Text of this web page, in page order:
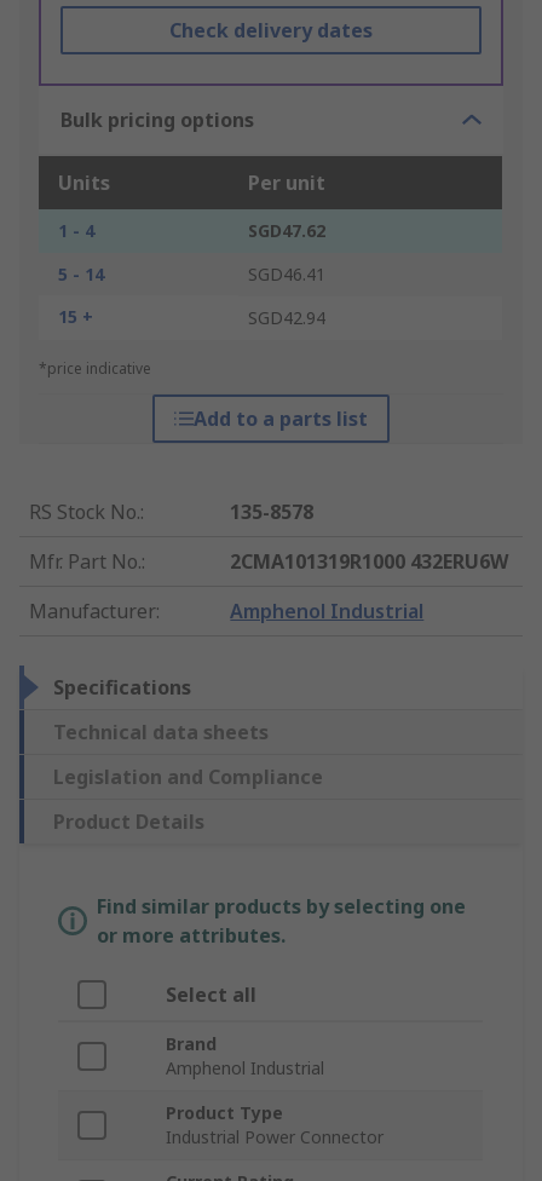
Check delivery dates
Bulk pricing options
Units Per unit
1 - 4
SGD47.62
5 - 14
SGD46.41
15 +
SGD42.94
*price indicative
Add to a parts list
RS Stock No.:
135-8578
Mfr. Part No.:
2CMA101319R1000 432ERU6W
Manufacturer: Amphenol Industrial
Specifications
Technical data sheets
Legislation and Compliance
Product Details
Find similar products by selecting one
or more attributes.
Select all
Brand
Amphenol Industrial
Product Type
Industrial Power Connector